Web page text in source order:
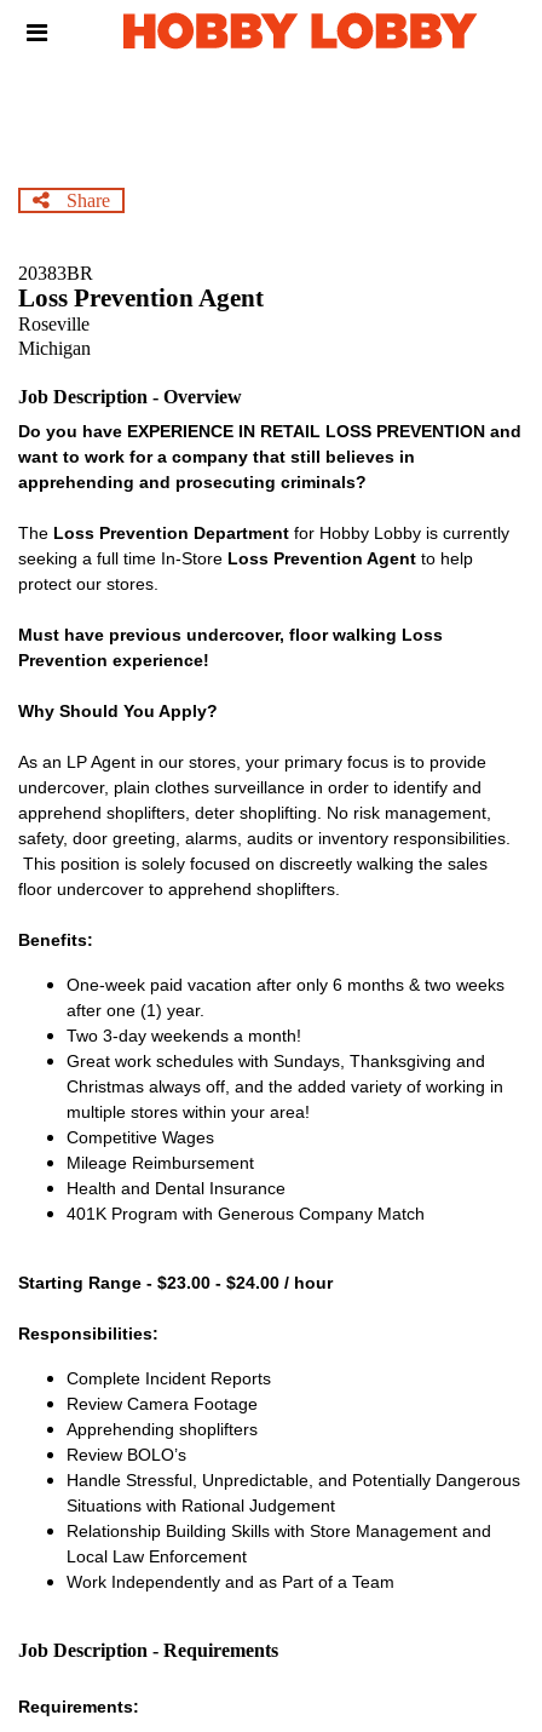
Header
Share
20383BR
Loss Prevention Agent
Roseville
Michigan
Job Description - Overview
Do you have EXPERIENCE IN RETAIL LOSS PREVENTION and
want to work for a company that still believes in
apprehending and prosecuting criminals?
The Loss Prevention Department for Hobby Lobby is currently
seeking a full time In-Store Loss Prevention Agent to help
protect our stores.
Must have previous undercover, floor walking Loss
Prevention experience!
Why Should You Apply?
As an LP Agent in our stores, your primary focus is to provide
undercover, plain clothes surveillance in order to identify and
apprehend shoplifters, deter shoplifting. No risk management,
safety, door greeting, alarms, audits or inventory responsibilities.
This position is solely focused on discreetly walking the sales
floor undercover to apprehend shoplifters.
Benefits:
One-week paid vacation after only 6 months & two weeks
after one (1) year.
Two 3-day weekends a month!
Great work schedules with Sundays, Thanksgiving and
Christmas always off, and the added variety of working in
multiple stores within your area!
Competitive Wages
Mileage Reimbursement
Health and Dental Insurance
401K Program with Generous Company Match
Starting Range - $23.00 - $24.00 / hour
Responsibilities:
Complete Incident Reports
Review Camera Footage
Apprehending shoplifters
Review BOLO’s
Handle Stressful, Unpredictable, and Potentially Dangerous
Situations with Rational Judgement
Relationship Building Skills with Store Management and
Local Law Enforcement
Work Independently and as Part of a Team
Job Description - Requirements
Requirements: